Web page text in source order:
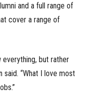
and a full range of
cover a range of
but rather
said. “What I love most